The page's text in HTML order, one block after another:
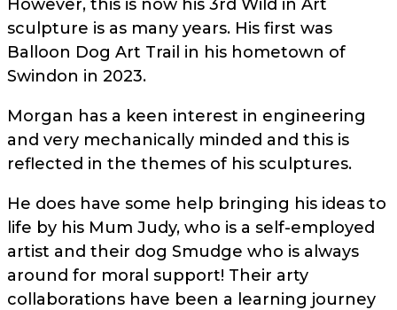
However, this is now his 3rd Wild in Art
sculpture is as many years. His first was
Balloon Dog Art Trail in his hometown of
Swindon in 2023.
Morgan has a keen interest in engineering
and very mechanically minded and this is
reflected in the themes of his sculptures.
He does have some help bringing his ideas to
life by his Mum Judy, who is a self-employed
artist and their dog Smudge who is always
around for moral support! Their arty
collaborations have been a learning journey